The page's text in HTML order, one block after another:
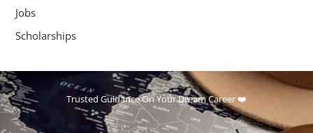
Jobs
Scholarships
Trusted Guidance On Your Dream Career ❤️